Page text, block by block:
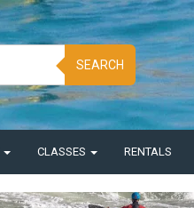
SEARCH
CLASSES RENTALS